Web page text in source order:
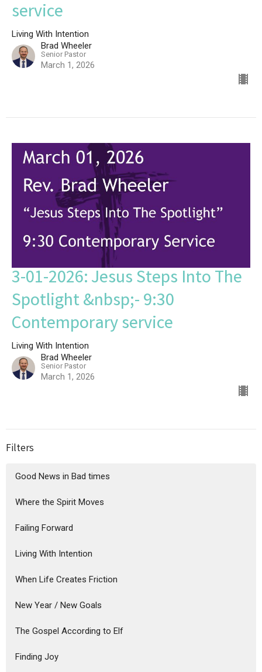
service
Living With Intention
Brad Wheeler
Senior Pastor
March 1, 2026
3-01-2026: Jesus Steps Into The
Spotlight &nbsp;- 9:30
Contemporary service
Living With Intention
Brad Wheeler
Senior Pastor
March 1, 2026
Filters
Good News in Bad times
Where the Spirit Moves
Failing Forward
Living With Intention
When Life Creates Friction
New Year / New Goals
The Gospel According to Elf
Finding Joy